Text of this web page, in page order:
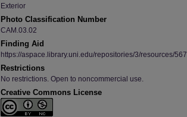
Exterior
Photo Classification Number
CAM.03.02
Finding Aid
https://aspace.library.uni.edu/repositories/3/resources/567
Restrictions
No restrictions. Open to noncommercial use.
Creative Commons License